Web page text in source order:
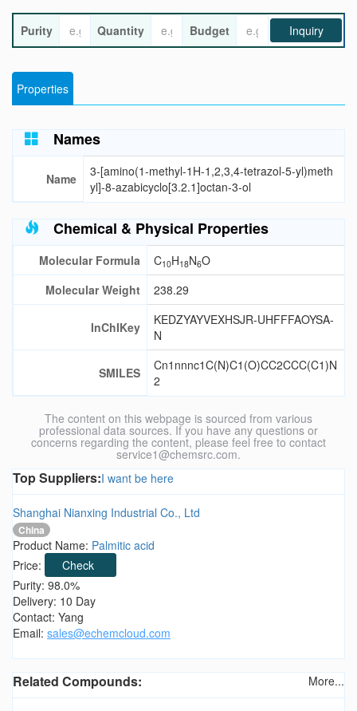
Purity Quantity Budget Inquiry
Properties
Names
Name
3-[amino(1-methyl-1H-1,2,3,4-tetrazol-5-yl)meth
yl]-8-azabicyclo[3.2.1]octan-3-ol
Chemical & Physical Properties
Molecular Formula C10H18N6O
Molecular Weight
238.29
InChIKey
KEDZYAYVEXHSJR-UHFFFAOYSA-
N
SMILES
Cn1nnnc1C(N)C1(O)CC2CCC(C1)N
2
The content on this webpage is sourced from various
professional data sources. If you have any questions or
concerns regarding the content, please feel free to contact
service1@chemsrc.com.
Top Suppliers:I want be here
Shanghai Nianxing Industrial Co., Ltd
China
Product Name: Palmitic acid
Price:
Check
Purity: 98.0%
Delivery: 10 Day
Contact: Yang
Email: sales@echemcloud.com
Related Compounds: More...